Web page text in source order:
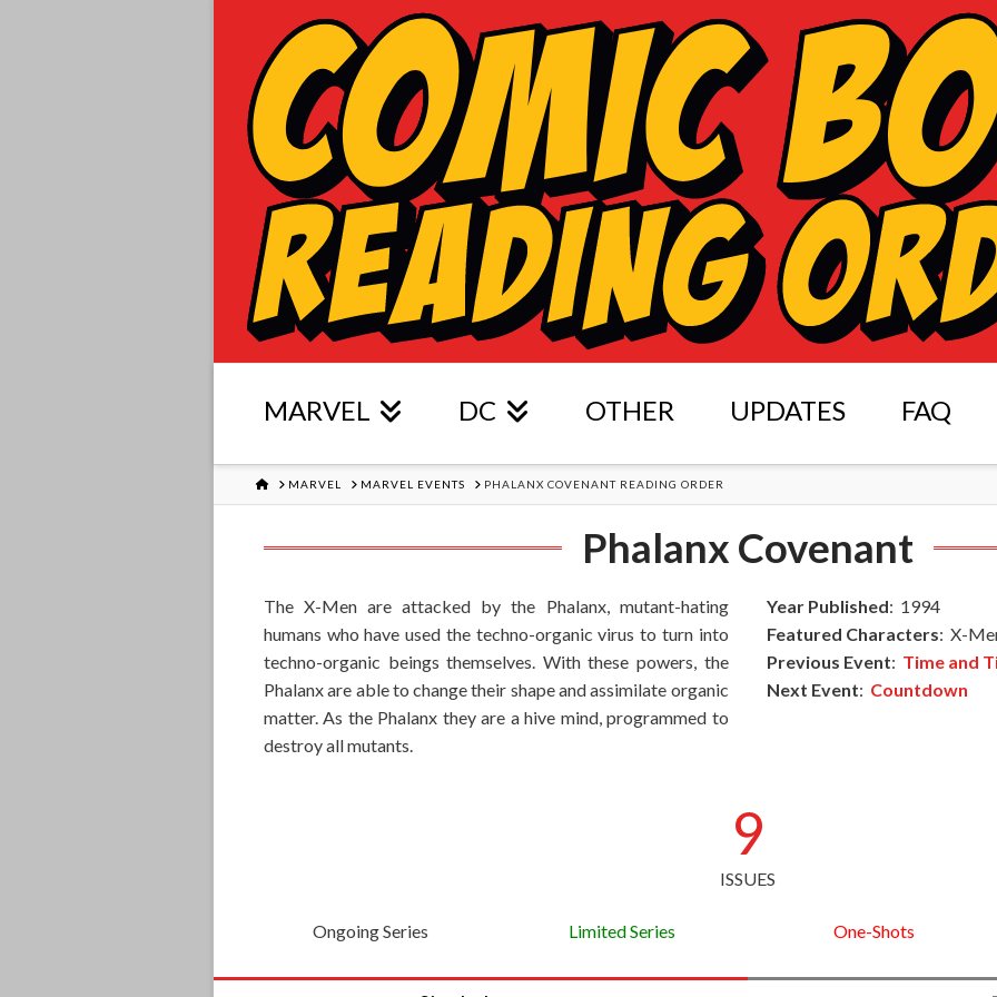
MARVEL DC OTHER UPDATES FAQ
HOMEMARVEL MARVEL EVENTS PHALANX COVENANT READING ORDER
Phalanx Covenant
The X-Men are attacked by the Phalanx, mutant-hating
humans who have used the techno-organic virus to turn into
techno-organic beings themselves. With these powers, the
Phalanx are able to change their shape and assimilate organic
matter. As the Phalanx they are a hive mind, programmed to
destroy all mutants.
Year Published: 1994
Featured Characters: X-
Previous Event: Time and
Next Event: Countdown
9
ISSUES
Ongoing Series Limited Series One-Shots